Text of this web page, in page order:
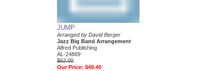
JUMP
Arranged by David Berger
Jazz Big Band Arrangement
Alfred Publishing
AL-24869
$52.00
Our Price: $49.40